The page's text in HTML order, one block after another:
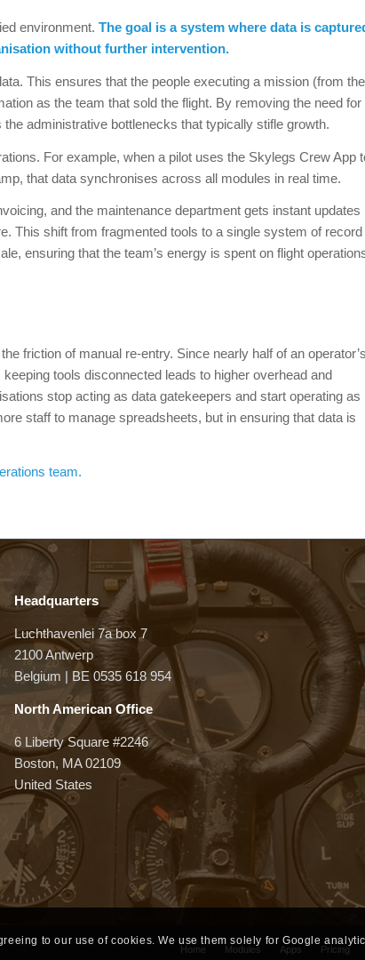
environment. The goal is a system where data is
without further intervention.
This ensures that the people executing a mission (from the
as the team that sold the flight. By removing the need for
administrative bottlenecks that typically stifle growth.
For example, when a pilot uses the Skylegs Crew App
that data synchronises across all modules in real time.
and the maintenance department gets instant updates
This shift from fragmented tools to a single system of record
ensuring that the team’s energy is spent on flight
friction of manual re-entry. Since nearly half of an operator’s
tools disconnected leads to higher overhead and
stop acting as data gatekeepers and start operating as
staff to manage spreadsheets, but in ensuring that data is
team.
Headquarters
Luchthavenlei 7a box 7
2100 Antwerp
Belgium | BE 0535 618 954
North American Office
6 Liberty Square #2246
Boston, MA 02109
United States
Home Modules Apps Pricing
to our use of cookies. We use them solely for Google